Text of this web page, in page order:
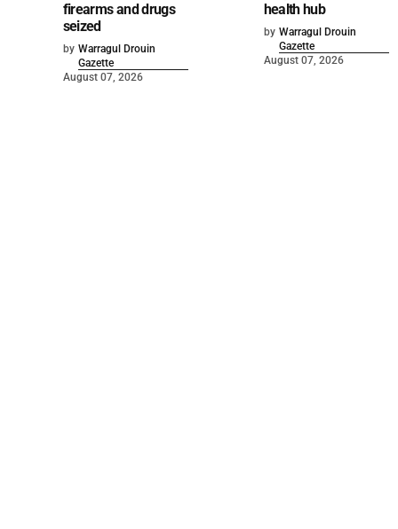
firearms and drugs
seized
by Warragul Drouin
Gazette
August 07, 2026
health hub
by Warragul Drouin
Gazette
August 07, 2026